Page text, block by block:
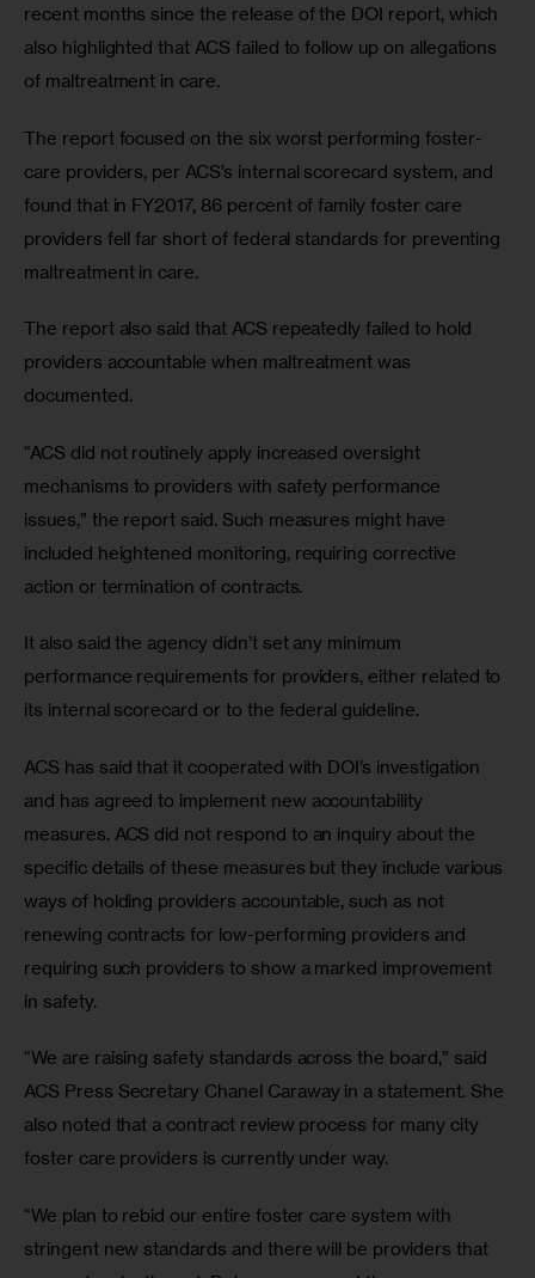
recent months since the release of the DOI report, which
also highlighted that ACS failed to follow up on allegations
of maltreatment in care.
The report focused on the six worst performing foster-
care providers, per ACS’s internal scorecard system, and
found that in FY2017, 86 percent of family foster care
providers fell far short of federal standards for preventing
maltreatment in care.
The report also said that ACS repeatedly failed to hold
providers accountable when maltreatment was
documented.
“ACS did not routinely apply increased oversight
mechanisms to providers with safety performance
issues,” the report said. Such measures might have
included heightened monitoring, requiring corrective
action or termination of contracts.
It also said the agency didn’t set any minimum
performance requirements for providers, either related to
its internal scorecard or to the federal guideline.
ACS has said that it cooperated with DOI’s investigation
and has agreed to implement new accountability
measures. ACS did not respond to an inquiry about the
specific details of these measures but they include various
ways of holding providers accountable, such as not
renewing contracts for low-performing providers and
requiring such providers to show a marked improvement
in safety.
“We are raising safety standards across the board,” said
ACS Press Secretary Chanel Caraway in a statement. She
also noted that a contract review process for many city
foster care providers is currently under way.
“We plan to rebid our entire foster care system with
stringent new standards and there will be providers that